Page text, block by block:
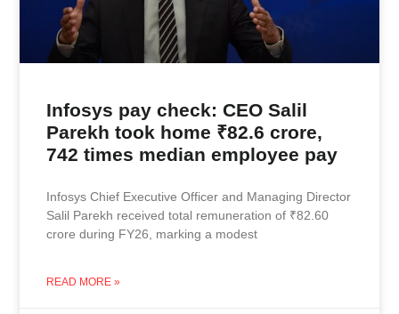
Infosys pay check: CEO Salil
Parekh took home ₹82.6 crore,
742 times median employee pay
Infosys Chief Executive Officer and Managing Director
Salil Parekh received total remuneration of ₹82.60
crore during FY26, marking a modest
READ MORE »